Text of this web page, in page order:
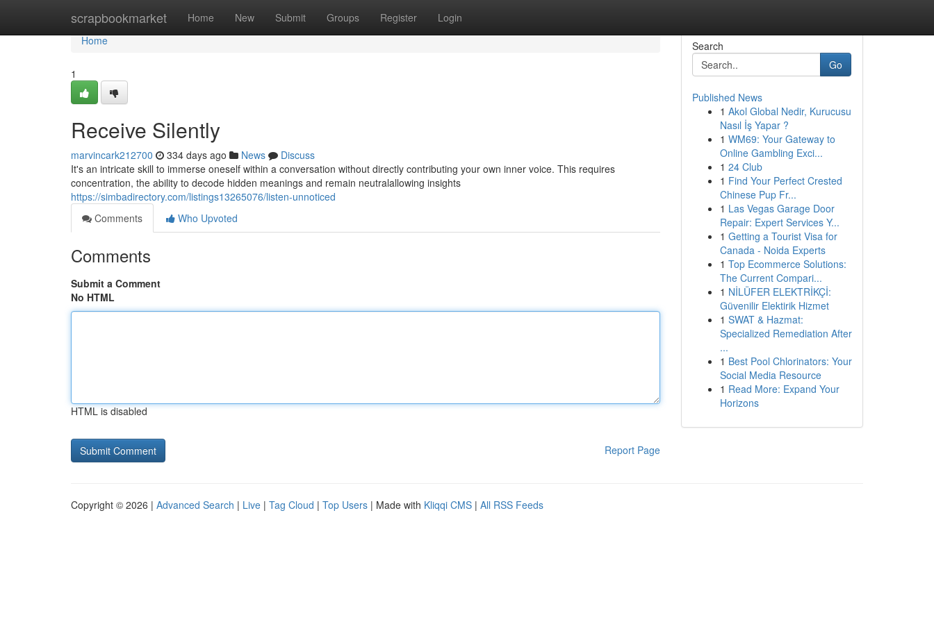
scrapbookmarket Home New Submit Groups Register Login
Home
Home
1
Receive Silently
marvincark212700 334 days ago News
Discuss
It's an intricate skill to immerse oneself within a conversation without directly contributing your own inner voice. This requires
concentration, the ability to decode hidden meanings and remain neutralallowing insights
https://simbadirectory.com/listings13265076/listen-unnoticed
Comments
Who Upvoted
Comments
Submit a Comment
No HTML
HTML is disabled
Report Page
Search
Go
Published News
1 Akol Global Nedir, Kurucusu
Nasıl İş Yapar ?
1 WM69: Your Gateway to
Online Gambling Exci...
1 24 Club
1 Find Your Perfect Crested
Chinese Pup Fr...
1 Las Vegas Garage Door
Repair: Expert Services Y...
1 Getting a Tourist Visa for
Canada - Noida Experts
1 Top Ecommerce Solutions:
The Current Compari...
1 NİLÜFER ELEKTRİKÇİ:
Güvenilir Elektirik Hizmet
1 SWAT & Hazmat:
Specialized Remediation After
...
1 Best Pool Chlorinators: Your
Social Media Resource
1 Read More: Expand Your
Horizons
Copyright © 2026 | Advanced Search | Live | Tag Cloud | Top Users | Made with Kliqqi CMS | All RSS Feeds